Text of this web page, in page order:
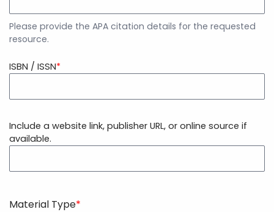
Please provide the APA citation details for the requested
resource.
ISBN / ISSN
Resource
URL
Include a website link, publisher URL, or online source if
available.
Material Type